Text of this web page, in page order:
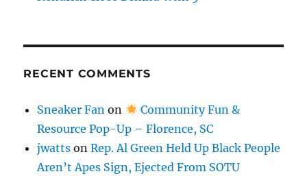
RECENT COMMENTS
Sneaker Fan on
Community Fun &
Resource Pop-Up – Florence, SC
jwatts onRep. Al Green Held Up Black People
Aren’t Apes Sign, Ejected From SOTU